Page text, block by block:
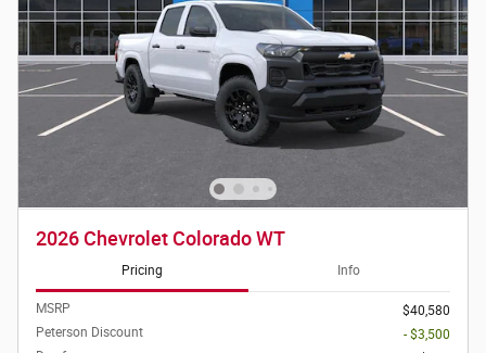
2026 Chevrolet Colorado WT
Pricing Info
MSRP
$40,580
Peterson Discount
- $3,500